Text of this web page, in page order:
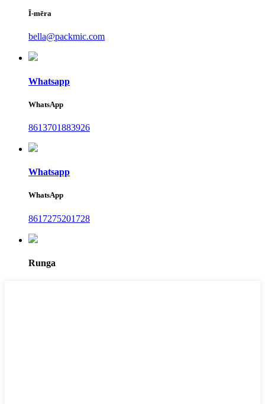
Ī-mēra
bella@packmic.com
Whatsapp
WhatsApp
8613701883926
Whatsapp
WhatsApp
8617275201728
Runga